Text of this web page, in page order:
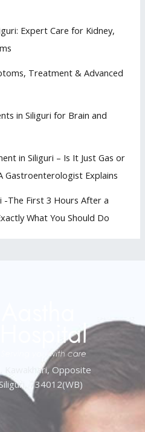
Expert Care for Kidney,
Treatment & Advanced
in Siliguri for Brain and
in Siliguri – Is It Just Gas or
Gastroenterologist Explains
-The First 3 Hours After a
What You Should Do
Kawakhari, Opposite
734012(WB)